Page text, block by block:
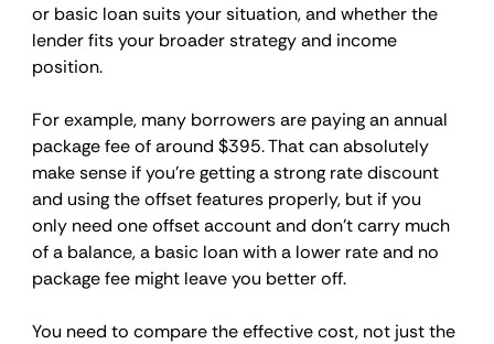
or basic loan suits your situation, and whether the
lender fits your broader strategy and income
position.
For example, many borrowers are paying an annual
package fee of around $395. That can absolutely
make sense if you're getting a strong rate discount
and using the offset features properly, but if you
only need one offset account and don't carry much
of a balance, a basic loan with a lower rate and no
package fee might leave you better off.
You need to compare the effective cost, not just the